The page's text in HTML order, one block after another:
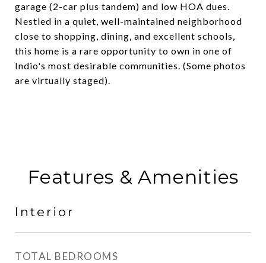
garage (2-car plus tandem) and low HOA dues.
Nestled in a quiet, well-maintained neighborhood
close to shopping, dining, and excellent schools,
this home is a rare opportunity to own in one of
Indio's most desirable communities. (Some photos
are virtually staged).
Features & Amenities
Interior
TOTAL BEDROOMS